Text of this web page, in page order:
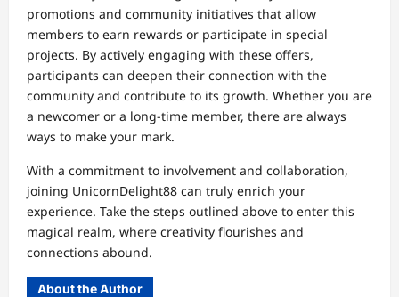
promotions and community initiatives that allow
members to earn rewards or participate in special
projects. By actively engaging with these offers,
participants can deepen their connection with the
community and contribute to its growth. Whether you are
a newcomer or a long-time member, there are always
ways to make your mark.
With a commitment to involvement and collaboration,
joining UnicornDelight88 can truly enrich your
experience. Take the steps outlined above to enter this
magical realm, where creativity flourishes and
connections abound.
About the Author